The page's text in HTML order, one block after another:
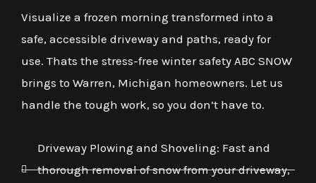
Visualize a frozen morning transformed into a
safe, accessible driveway and paths, ready for
use. Thats the stress-free winter safety ABC SNOW
brings to Warren, Michigan homeowners. Let us
handle the tough work, so you don’t have to.
Driveway Plowing and Shoveling: Fast and
thorough removal of snow from your driveway,